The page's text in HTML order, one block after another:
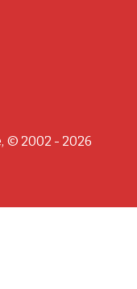
© 2002 - 2026